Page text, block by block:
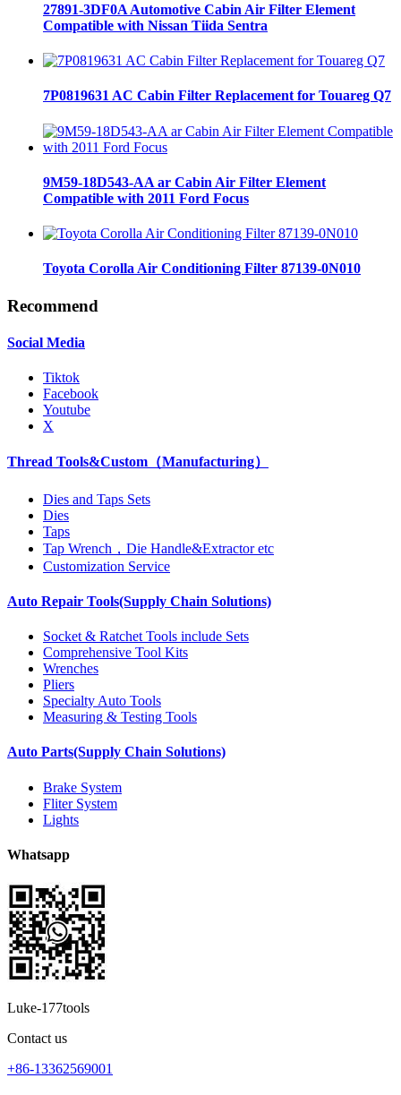
27891-3DF0A Automotive Cabin Air Filter Element
Compatible with Nissan Tiida Sentra
7P0819631 AC Cabin Filter Replacement for Touareg Q7
9M59-18D543-AA ar Cabin Air Filter Element
Compatible with 2011 Ford Focus
Toyota Corolla Air Conditioning Filter 87139-0N010
Recommend
Social Media
Tiktok
Facebook
Youtube
X
Thread Tools&Custom（Manufacturing）
Dies and Taps Sets
Dies
Taps
Tap Wrench，Die Handle&Extractor etc
Customization Service
Auto Repair Tools(Supply Chain Solutions)
Socket & Ratchet Tools include Sets
Comprehensive Tool Kits
Wrenches
Pliers
Specialty Auto Tools
Measuring & Testing Tools
Auto Parts(Supply Chain Solutions)
Brake System
Fliter System
Lights
Whatsapp
Luke-177tools
Contact us
+86-13362569001